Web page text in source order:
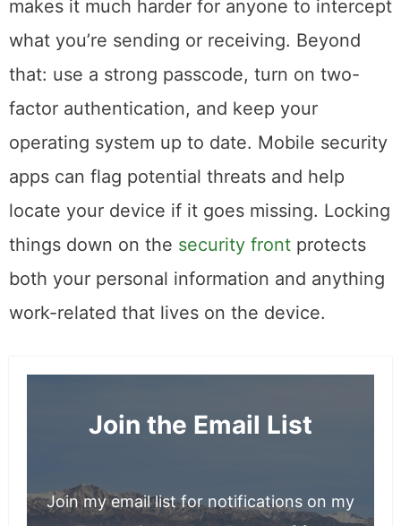
practical fix. It encrypts your connection and
makes it much harder for anyone to intercept
what you’re sending or receiving. Beyond
that: use a strong passcode, turn on two-
factor authentication, and keep your
operating system up to date. Mobile security
apps can flag potential threats and help
locate your device if it goes missing. Locking
things down on thesecurity frontprotects
both your personal information and anything